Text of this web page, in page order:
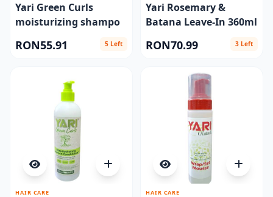
Yari Green Curls
moisturizing shampo
RON55.91 5 Left
Yari Rosemary &
Batana Leave-In 360ml
RON70.99 3 Left
HAIR CARE HAIR CARE